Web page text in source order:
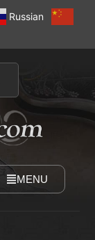
Russian
MENU